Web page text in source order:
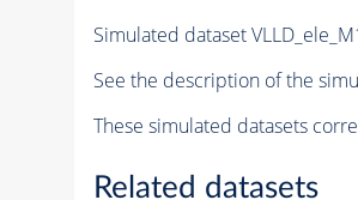
Simulated dataset
See the description of the
These simulated datasets
Related datasets